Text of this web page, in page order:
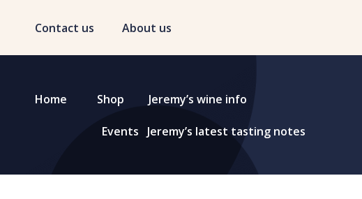
Contact us About us
Home Shop Jeremy’s wine info
Events Jeremy’s latest tasting notes